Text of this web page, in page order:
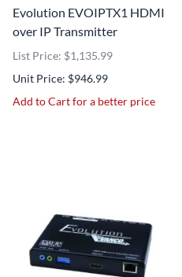
Evolution EVOIPTX1 HDMI
over IP Transmitter
List Price: $1,135.99
Unit Price: $946.99
Add to Cart for a better price